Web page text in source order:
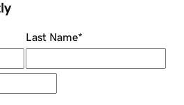
Last Name*